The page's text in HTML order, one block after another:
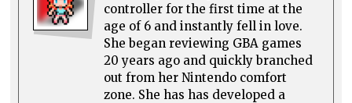
controller for the first time at the
age of 6 and instantly fell in love.
She began reviewing GBA games
20 years ago and quickly branched
out from her Nintendo comfort
zone. She has has developed a